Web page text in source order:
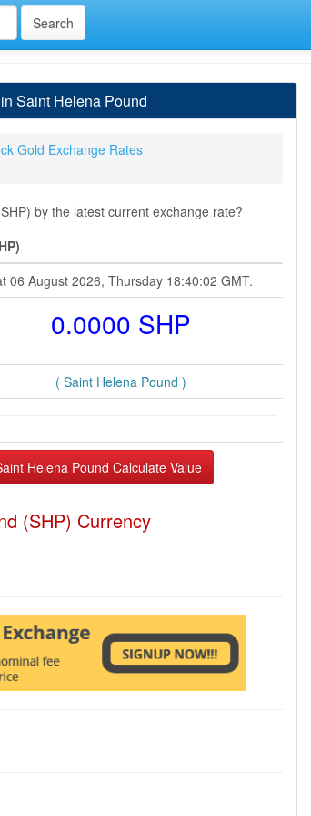
Saint Helena Pound
Gold Exchange Rates
by the latest current exchange rate?
06 August 2026, Thursday 18:40:02 GMT.
0.0000 SHP
( Saint Helena Pound )
(SHP) Currency